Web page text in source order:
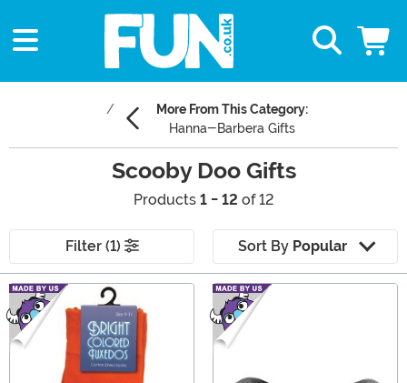
More From This Category:
Hanna-Barbera Gifts
Scooby Doo Gifts
Products 1 - 12 of 12
Filter (1) Sort By Popular
Main Content